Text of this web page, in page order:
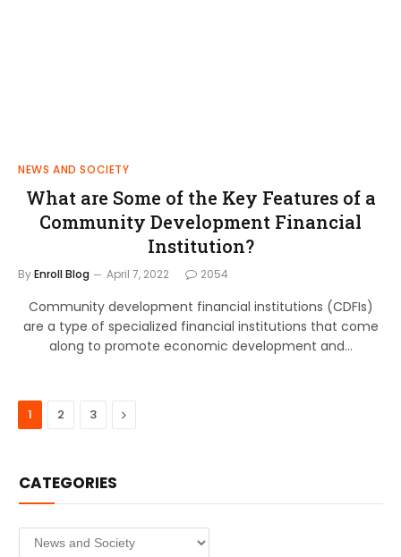
NEWS AND SOCIETY
What are Some of the Key Features of a
Community Development Financial
Institution?
ByEnroll Blog April 7, 2022 2054
Community development financial institutions (CDFIs)
are a type of specialized financial institutions that come
along to promote economic development and…
1 2 3 Next
CATEGORIES
Categories